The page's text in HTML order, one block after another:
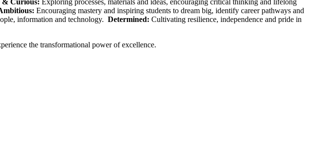
& Curious: Exploring processes, materials and ideas, encouraging critical thinking and lifelong
Encouraging mastery and inspiring students to dream big, identify career pathways and
information and technology. Determined: Cultivating resilience, independence and pride in
the transformational power of excellence.